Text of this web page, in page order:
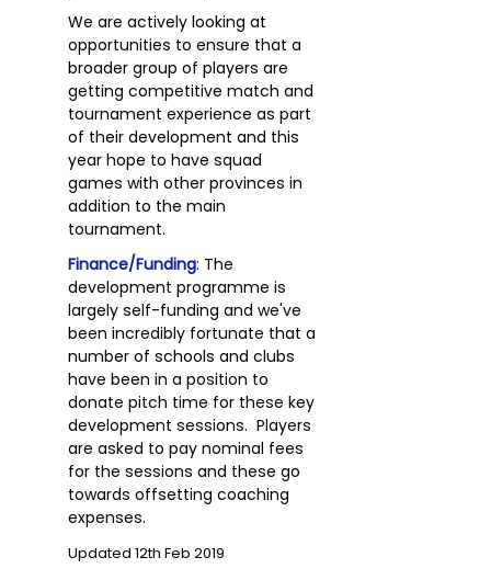
We are actively looking at
opportunities to ensure that a
broader group of players are
getting competitive match and
tournament experience as part
of their development and this
year hope to have squad
games with other provinces in
addition to the main
tournament.
Finance/Funding: The
development programme is
largely self-funding and we've
been incredibly fortunate that a
number of schools and clubs
have been in a position to
donate pitch time for these key
development sessions. Players
are asked to pay nominal fees
for the sessions and these go
towards offsetting coaching
expenses.
Updated 12th Feb 2019